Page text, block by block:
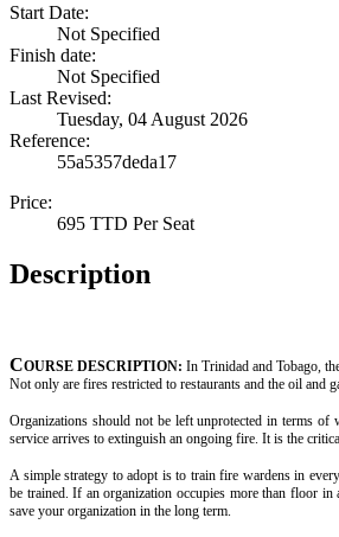
Start Date:
Not Specified
Finish date:
Not Specified
Last Revised:
Tuesday, 04 August 2026
Reference:
55a5357deda17
Price:
695 TTD Per Seat
Description
COURSE DESCRIPTION: In Trinidad and Tobago,
Not only are fires restricted to restaurants and the oil and
Organizations should not be left unprotected in terms
service arrives to extinguish an ongoing fire. It is the
A simple strategy to adopt is to train fire wardens in
be trained. If an organization occupies more than floor
save your organization in the long term.